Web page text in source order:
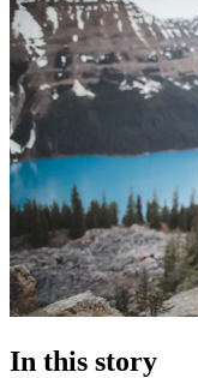
In this story